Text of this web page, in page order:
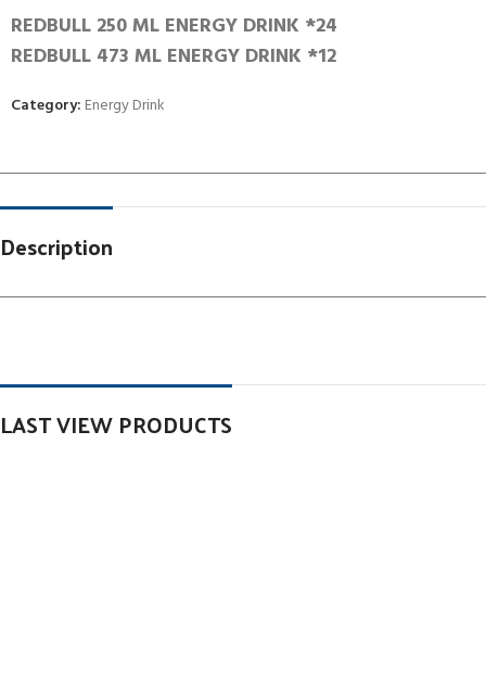
REDBULL 250 ML ENERGY DRINK *24
REDBULL 473 ML ENERGY DRINK *12
Category: Energy Drink
Description
LAST VIEW PRODUCTS